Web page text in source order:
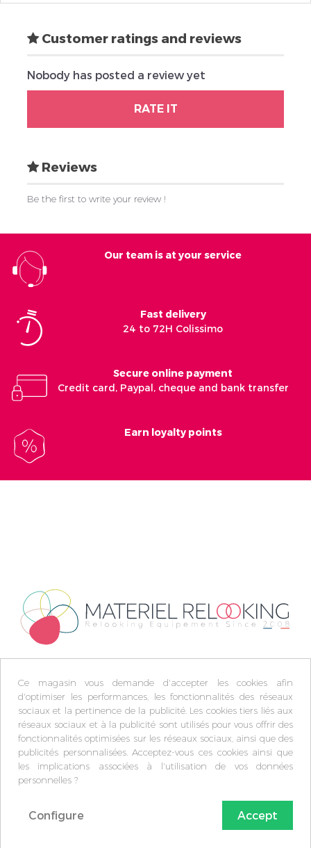
Customer ratings and reviews
Nobody has posted a review yet
RATE IT
Reviews
Be the first to write your review !
Our team is at your service
Fast delivery
24 to 72H Colissimo
Secure online payment
Credit card, Paypal, cheque and bank transfer
Earn loyalty points
© Matèriel Relooking 2009-2026 - -Mentions légales
Politique de confidentialité
Ce magasin vous demande d'accepter les cookies afin
d'optimiser les performances, les fonctionnalités des réseaux
sociaux et la pertinence de la publicité. Les cookies tiers liés aux
réseaux sociaux et à la publicité sont utilisés pour vous offrir des
fonctionnalités optimisées sur les réseaux sociaux, ainsi que des
publicités personnalisées. Acceptez-vous ces cookies ainsi que
les implications associées à l'utilisation de vos données
personnelles ?
Accept
Configure